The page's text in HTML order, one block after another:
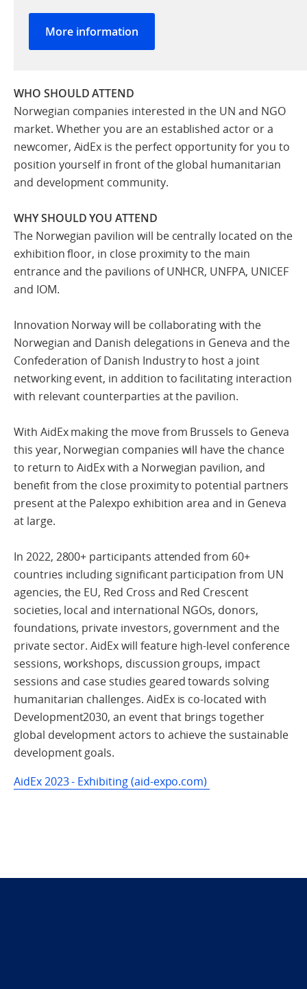
More information
WHO SHOULD ATTEND
Norwegian companies interested in the UN and NGO
market. Whether you are an established actor or a
newcomer, AidEx is the perfect opportunity for you to
position yourself in front of the global humanitarian
and development community.
WHY SHOULD YOU ATTEND
The Norwegian pavilion will be centrally located on the
exhibition floor, in close proximity to the main
entrance and the pavilions of UNHCR, UNFPA, UNICEF
and IOM.
Innovation Norway will be collaborating with the
Norwegian and Danish delegations in Geneva and the
Confederation of Danish Industry to host a joint
networking event, in addition to facilitating interaction
with relevant counterparties at the pavilion.
With AidEx making the move from Brussels to Geneva
this year, Norwegian companies will have the chance
to return to AidEx with a Norwegian pavilion, and
benefit from the close proximity to potential partners
present at the Palexpo exhibition area and in Geneva
at large.
In 2022, 2800+ participants attended from 60+
countries including significant participation from UN
agencies, the EU, Red Cross and Red Crescent
societies, local and international NGOs, donors,
foundations, private investors, government and the
private sector. AidEx will feature high-level conference
sessions, workshops, discussion groups, impact
sessions and case studies geared towards solving
humanitarian challenges. AidEx is co-located with
Development2030, an event that brings together
global development actors to achieve the sustainable
development goals.
AidEx 2023 - Exhibiting (aid-expo.com)